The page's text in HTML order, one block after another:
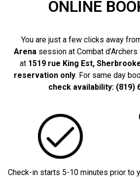
ONLINE
You are just a few clicks away
Arena session at Combat
at 1519 rue King Est,
reservation only. For same day
check availability: (819)
Check-in starts 5-10 minutes prior to